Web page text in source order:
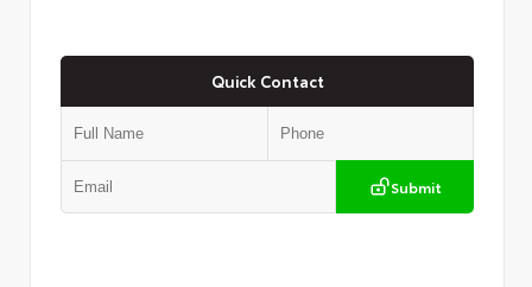
Quick Contact
Submit